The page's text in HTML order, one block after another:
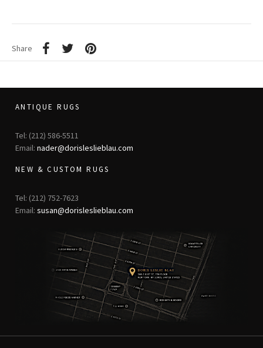
Share
ANTIQUE RUGS
Tel: (212) 586-5511
Email: nader@dorisleslieblau.com
NEW & CUSTOM RUGS
Tel: (212) 752-7623
Email: susan@dorisleslieblau.com